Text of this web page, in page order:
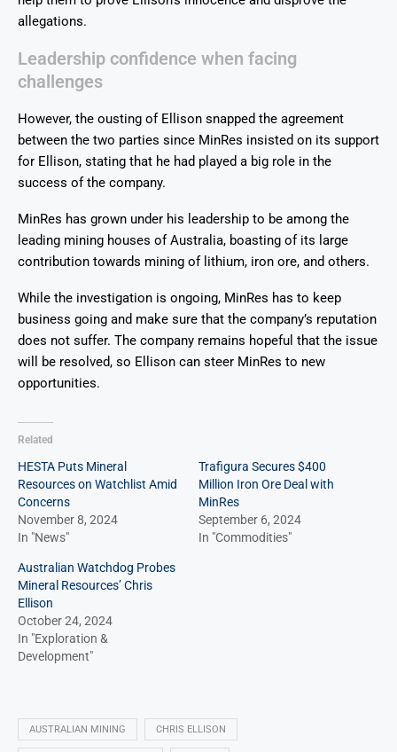
allegations.
Leadership confidence when facing
challenges
However, the ousting of Ellison snapped the agreement
between the two parties since MinRes insisted on its support
for Ellison, stating that he had played a big role in the
success of the company.
MinRes has grown under his leadership to be among the
leading mining houses of Australia, boasting of its large
contribution towards mining of lithium, iron ore, and others.
While the investigation is ongoing, MinRes has to keep
business going and make sure that the company’s reputation
does not suffer. The company remains hopeful that the issue
will be resolved, so Ellison can steer MinRes to new
opportunities.
Related
HESTA Puts Mineral
Resources on Watchlist Amid
Concerns
November 8, 2024
In "News"
Trafigura Secures $400
Million Iron Ore Deal with
MinRes
September 6, 2024
In "Commodities"
Australian Watchdog Probes
Mineral Resources’ Chris
Ellison
October 24, 2024
In "Exploration &
Development"
AUSTRALIAN MINING CHRIS ELLISON